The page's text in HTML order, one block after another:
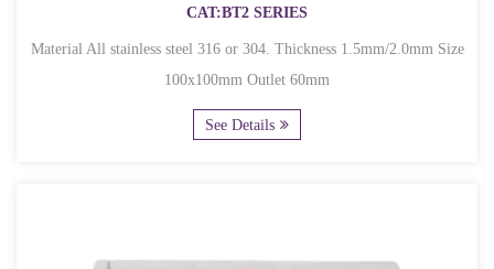
CAT:BT2 SERIES
Material All stainless steel 316 or 304. Thickness 1.5mm/2.0mm Size
100x100mm Outlet 60mm
See Details